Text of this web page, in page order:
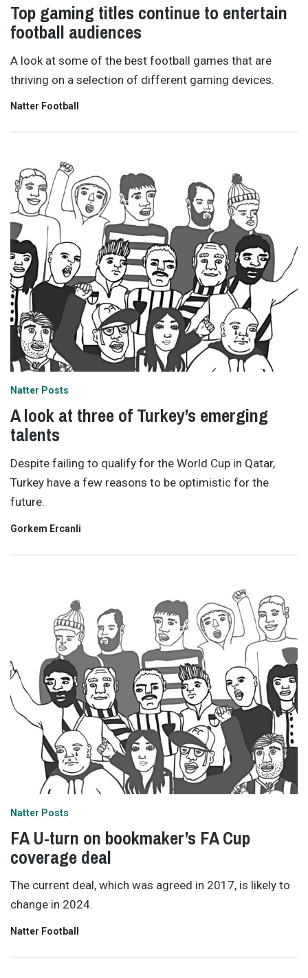
Top gaming titles continue to entertain
football audiences
A look at some of the best football games that are
thriving on a selection of different gaming devices.
Natter Football
Natter Posts
A look at three of Turkey’s emerging
talents
Despite failing to qualify for the World Cup in Qatar,
Turkey have a few reasons to be optimistic for the
future.
Gorkem Ercanli
Natter Posts
FA U-turn on bookmaker’s FA Cup
coverage deal
The current deal, which was agreed in 2017, is likely to
change in 2024.
Natter Football